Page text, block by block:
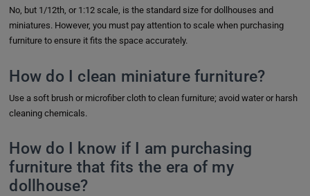
No, but 1/12th, or 1:12 scale, is the standard size for dollhouses and
miniatures. However, you must pay attention to scale when purchasing
furniture to ensure it fits the space accurately.
How do I clean miniature furniture?
Use a soft brush or microfiber cloth to clean furniture; avoid water or harsh
cleaning chemicals.
How do I know if I am purchasing
furniture that fits the era of my
dollhouse?